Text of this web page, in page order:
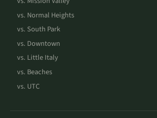
vs. Normal Heights
vs. South Park
vs. Downtown
vs. Little Italy
vs. Beaches
vs. UTC